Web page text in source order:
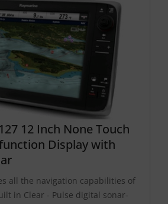
12 Inch None Touch
Display with
all the navigation capabilities of
in Clear - Pulse digital sonar-